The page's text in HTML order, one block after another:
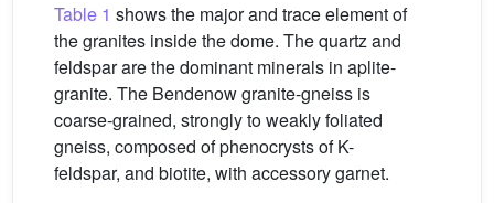
Table 1 shows the major and trace element of
the granites inside the dome. The quartz and
feldspar are the dominant minerals in aplite-
granite. The Bendenow granite-gneiss is
coarse-grained, strongly to weakly foliated
gneiss, composed of phenocrysts of K-
feldspar, and biotite, with accessory garnet.